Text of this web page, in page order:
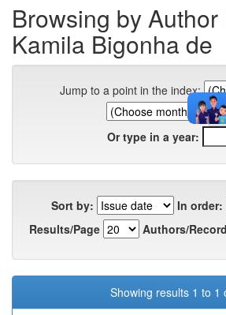
Browsing by Author
Kamila Bigonha de
Jump to a point in the index:
Or type in a year:
Sort by:
In order:
Results/Page
Authors/
Showing results 1 to 1